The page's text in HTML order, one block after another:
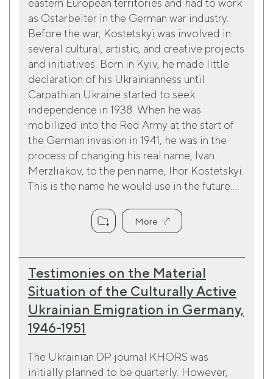
eastern European territories and had to work
as Ostarbeiter in the German war industry.
Before the war, Kostetskyi was involved in
several cultural, artistic, and creative projects
and initiatives. Born in Kyiv, he made little
declaration of his Ukrainianness until
Carpathian Ukraine started to seek
independence in 1938. When he was
mobilized into the Red Army at the start of
the German invasion in 1941, he was in the
process of changing his real name, Ivan
Merzliakov, to the pen name, Ihor Kostetskyi.
This is the name he would use in the future....
More
Testimonies on the Material
Situation of the Culturally Active
Ukrainian Emigration in Germany,
1946-1951
The Ukrainian DP journal KHORS was
initially planned to be quarterly. However,